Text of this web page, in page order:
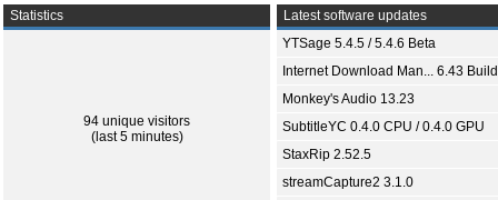
Statistics
94 unique visitors
(last 5 minutes)
Latest software updates
YTSage 5.4.5 / 5.4.6 Beta
Internet Download Man... 6.43
Monkey's Audio 13.23
SubtitleYC 0.4.0 CPU / 0.4.0 GPU
StaxRip 2.52.5
streamCapture2 3.1.0